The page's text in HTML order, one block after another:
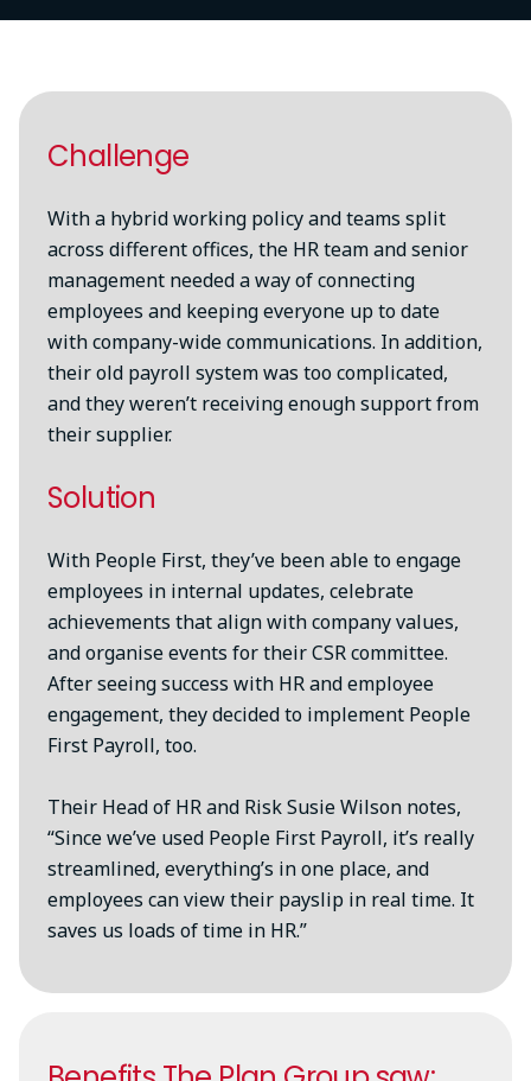
Challenge
With a hybrid working policy and teams split
across different offices, the HR team and senior
management needed a way of connecting
employees and keeping everyone up to date
with company-wide communications. In addition,
their old payroll system was too complicated,
and they weren’t receiving enough support from
their supplier.
Solution
With People First, they’ve been able to engage
employees in internal updates, celebrate
achievements that align with company values,
and organise events for their CSR committee.
After seeing success with HR and employee
engagement, they decided to implement People
First Payroll, too.
Their Head of HR and Risk Susie Wilson notes,
“Since we’ve used People First Payroll, it’s really
streamlined, everything’s in one place, and
employees can view their payslip in real time. It
saves us loads of time in HR.”